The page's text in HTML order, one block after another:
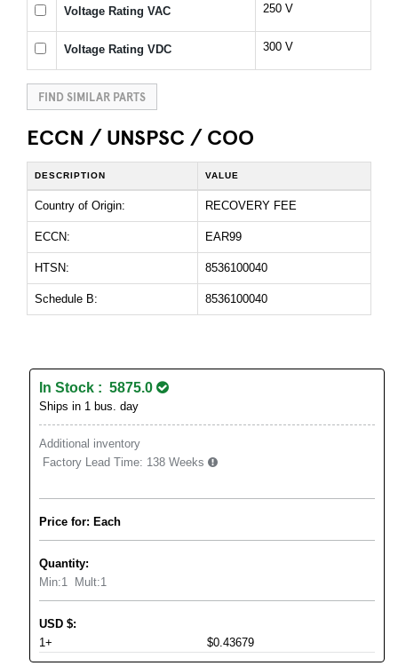
Voltage Rating VAC 250 V
Voltage Rating VDC 300 V
FIND SIMILAR PARTS
ECCN / UNSPSC / COO
DESCRIPTION VALUE
Country of Origin: RECOVERY FEE
ECCN: EAR99
HTSN: 8536100040
Schedule B: 8536100040
In Stock : 5875.0
Ships in 1 bus. day
Additional inventory
Factory Lead Time: 138 Weeks
Price for: Each
Quantity:
Min:1 Mult:1
USD $:
1+
$0.43679